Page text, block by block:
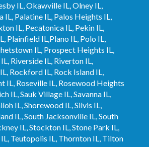
IL, Okawville IL, Olney IL,
Palatine IL, Palos Heights IL,
IL, Pecatonica IL, Pekin IL,
Plainfield IL,Plano IL, Polo IL,
IL, Prospect Heights IL,
Riverside IL, Riverton IL,
Rockford IL, Rock Island IL,
IL, Roseville IL, Rosewood Heights
IL, Sauk Village IL, Savanna IL,
IL, Shorewood IL, Silvis IL,
IL, South Jacksonville IL, South
IL, Stockton IL, Stone Park IL,
IL, Teutopolis IL, Thornton IL, Tilton